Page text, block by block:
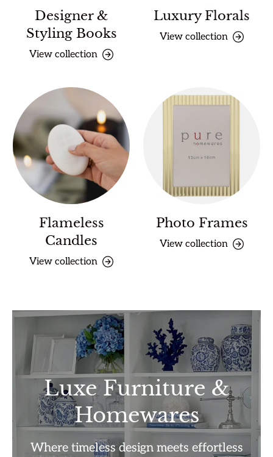
Designer &
Styling Books
View collection
Luxury Florals
View collection
Flameless
Candles
View collection
Photo Frames
View collection
Luxe Furniture &
Homewares
Where timeless design meets effortless